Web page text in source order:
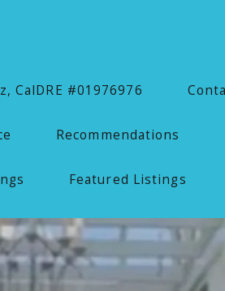
CalDRE #01976976
Recommendations
Featured Listings